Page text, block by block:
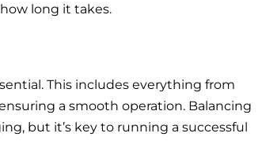
long it takes.
This includes everything from
a smooth operation. Balancing
but it’s key to running a successful